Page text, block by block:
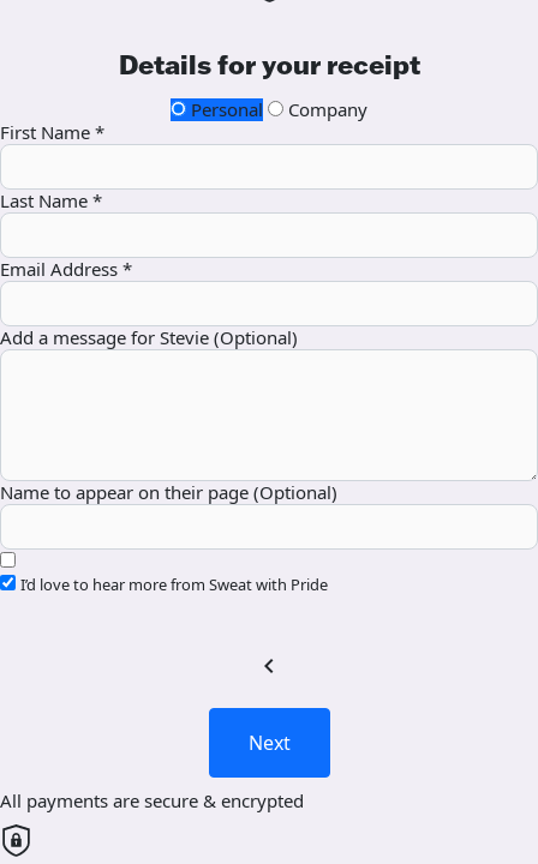
Details for your receipt
Personal
Company
First Name *
Last Name *
Email Address *
Add a message for Stevie (Optional)
Name to appear on their page (Optional)
I’d love to hear more from Sweat with Pride
chevron_left
Next
All payments are secure & encrypted